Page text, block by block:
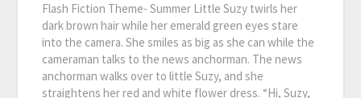
Flash Fiction Theme- Summer Little Suzy twirls her
dark brown hair while her emerald green eyes stare
into the camera. She smiles as big as she can while the
cameraman talks to the news anchorman. The news
anchorman walks over to little Suzy, and she
straightens her red and white flower dress. “Hi, Suzy,